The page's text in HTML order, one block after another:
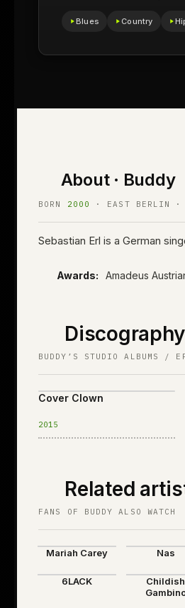
Blues Country
About · Buddy
BORN 2000 · EAST BERLIN ·
Sebastian Erl is a German
Awards: Amadeus
Discography
BUDDY’S STUDIO ALBUMS /
Cover Clown
2015
Related
FANS OF BUDDY ALSO WATCH
Mariah Carey Nas
6LACK
Childish